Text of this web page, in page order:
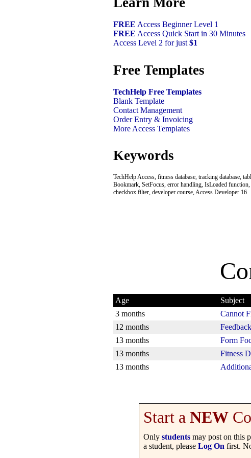
FREE Access Beginner Level 1
FREE Access Quick Start in 30 Minutes
Access Level 2 for just$1
Free Templates
TechHelp Free Templates
Blank Template
Contact Management
Order Entry & Invoicing
More Access Templates
Keywords
TechHelp Access, fitness database, tracking database,
Bookmark, SetFocus, error handling, IsLoaded
checkbox filter, developer course, Access Developer 16
Age Subject
3 months
Cannot
12 months
13 months
Form
13 months
Fitness
13 months
Start a NEW
Only students may post on this
a student, please Log On first.